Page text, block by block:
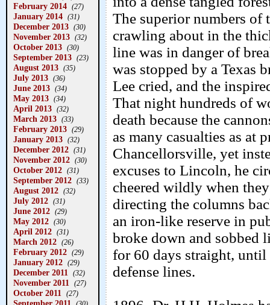
February 2014 (27)
January 2014 (31)
December 2013 (30)
November 2013 (32)
October 2013 (30)
September 2013 (23)
August 2013 (35)
July 2013 (36)
June 2013 (34)
May 2013 (34)
April 2013 (32)
March 2013 (33)
February 2013 (29)
January 2013 (32)
December 2012 (31)
November 2012 (30)
October 2012 (31)
September 2012 (33)
August 2012 (32)
July 2012 (31)
June 2012 (29)
May 2012 (30)
April 2012 (31)
March 2012 (26)
February 2012 (29)
January 2012 (29)
December 2011 (32)
November 2011 (27)
October 2011 (27)
The superior numbers of
crawling about in the
line was in danger of
was stopped by a Texas
Lee cried, and the
That night hundreds of
death because the
as many casualties as at
Chancellorsville, yet
excuses to Lincoln, he
cheered wildly when
directing the columns
an iron-like reserve in
broke down and sobbed
for 60 days straight,
defense lines.